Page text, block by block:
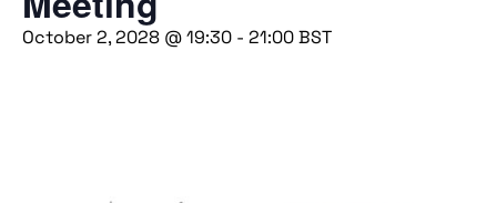
October 2, 2028 @ 19:30 - 21:00BST